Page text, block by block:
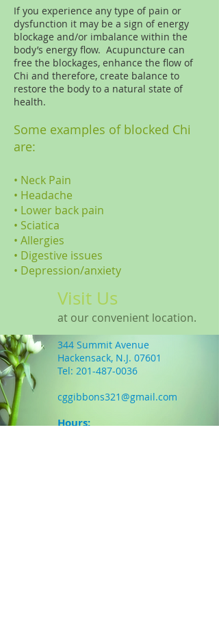
Holistic Services
-Acupuncture
Chiropractic
If you experience any type of pain or
dysfunction it may be a sign of energy
blockage and/or imbalance within the
body’s energy flow. Acupuncture can
free the blockages, enhance the flow of
Chi and therefore, create balance to
restore the body to a natural state of
health.
Some examples of blocked Chi
are:
• Neck Pain
• Headache
• Lower back pain
• Sciatica
• Allergies
• Digestive issues
• Depression/anxiety
Visit Us
at our convenient location.
344 Summit Avenue
Hackensack, N.J. 07601
Tel: 201-487-0036
cggibbons321@gmail.com
Hours: